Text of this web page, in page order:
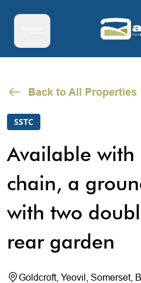
Back to All Properties
SSTC
Available with
chain, a
with two
rear garden
Goldcroft, Yeovil, Somerset,